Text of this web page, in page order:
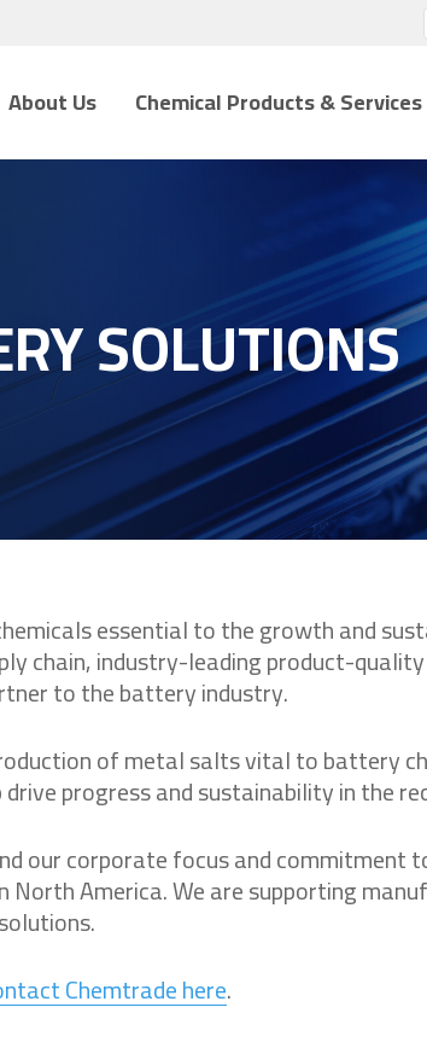
About Us Chemical Products & Services
SOLUTIONS
essential to the growth and
chain, industry-leading product-
to the battery industry.
of metal salts vital to battery
progress and sustainability in the
our corporate focus and commitment
North America. We are supporting
Chemtrade here.